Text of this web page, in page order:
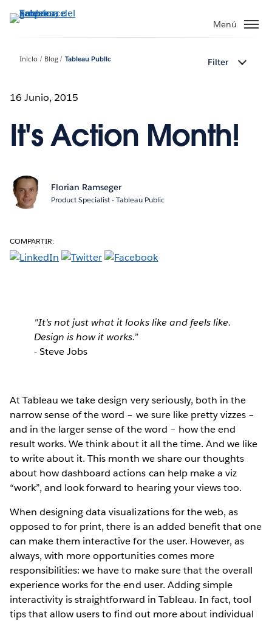
Menú
Inicio Blog Tableau Public Filter
16 Junio, 2015
It's Action Month!
Florian Ramseger
Product Specialist - Tableau Public
COMPARTIR:
"It's not just what it looks like and feels like.
Design is how it works.”
- Steve Jobs
At Tableau we take design very seriously, both in the
narrow sense of the word – we sure like pretty vizzes –
and in the larger sense of the word – how the end
result works. We think about it all the time. And we like
to write about it. This month we share our thoughts
about how dashboard actions can help make a viz
“work”, and look forward to hearing your views too.
When designing data visualizations for the web, as
opposed to for print, there is an added benefit that one
can make them interactive for the user. However, as
always, with more opportunities comes more
responsibilities: we have to make sure that the overall
experience works for the end user. Adding simple
interactivity is straightforward in Tableau. In fact, tool
tips that allow users to find out more about individual